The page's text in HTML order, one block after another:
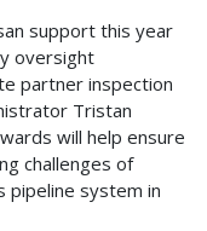
support this year
oversight
partner inspection
Tristan
will help ensure
challenges of
pipeline system in